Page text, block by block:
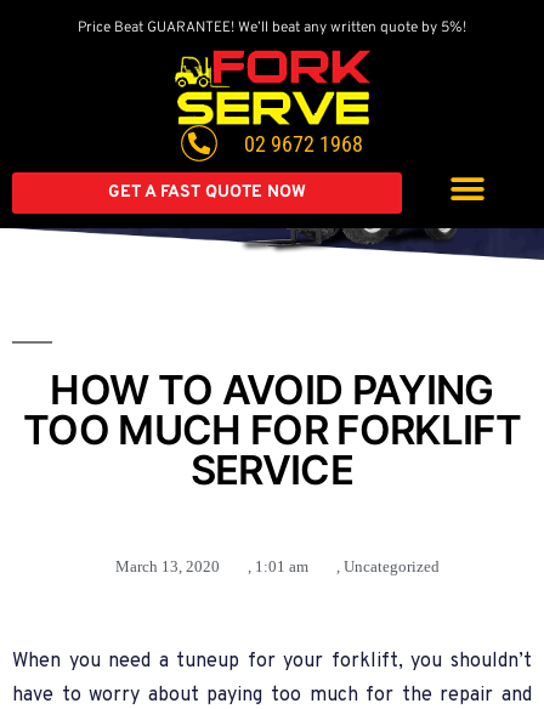
Price Beat GUARANTEE! We’ll beat any written quote by 5%!
02 9672 1968
GET A FAST QUOTE NOW
Get A Great Deal On
A Brand New Forklift
HOW TO AVOID PAYING
TOO MUCH FOR FORKLIFT
SERVICE
March 13, 2020 , 1:01 am , Uncategorized
When you need a tuneup for your forklift, you shouldn’t
have to worry about paying too much for the repair and